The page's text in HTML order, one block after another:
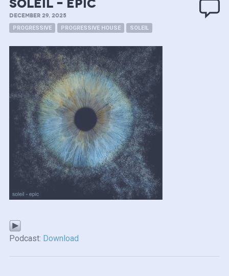
soleil – epic
DECEMBER 29, 2025
PROGRESSIVE PROGRESSIVE HOUSE SOLEIL
Podcast: Download